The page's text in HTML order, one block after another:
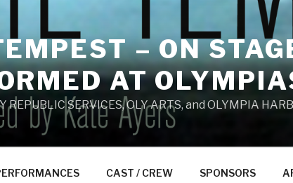
– ON
AT
REPUBLIC SERVICES, OLY ARTS, and OLYMPIA
CAST / CREW SPONSORS